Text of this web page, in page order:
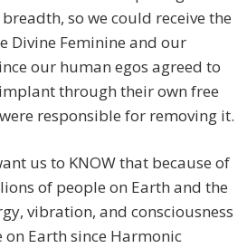
so we could receive the
Divine Feminine and our
our human egos agreed to
through their own free
responsible for removing it.
us to KNOW that because of
of people on Earth and the
vibration, and consciousness
Earth since Harmonic